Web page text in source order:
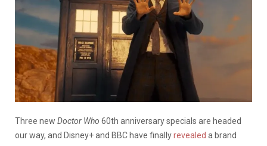
Three new Doctor Who 60th anniversary specials are headed
our way, and Disney+ and BBC have finallyrevealed a brand